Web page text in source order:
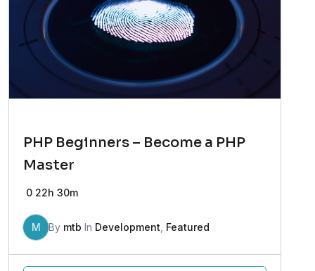
PHP Beginners – Become a PHP
Master
0 22h 30m
M By mtb In Development, Featured